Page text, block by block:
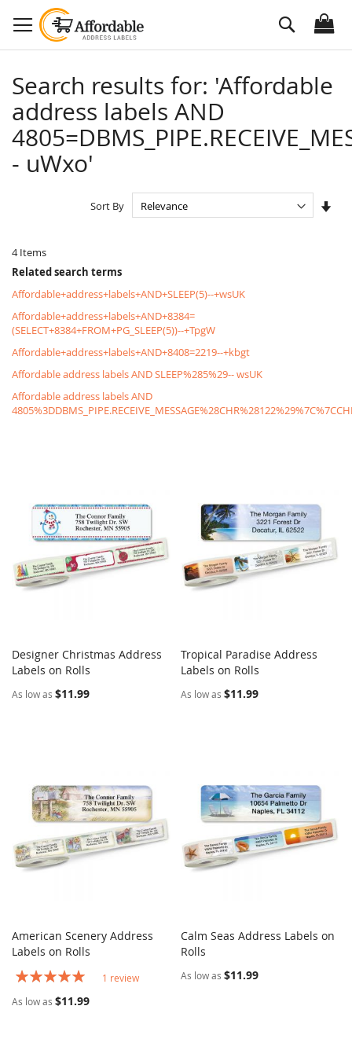
to
Content
Search
Search results for: 'Affordable
address labels AND
- uWxo'
4Items
Sort By
Related search terms
Affordable+address+labels+AND+SLEEP(5)--+wsUK
Affordable+address+labels+AND+8384=
(SELECT+8384+FROM+PG_SLEEP(5))--+TpgW
Affordable+address+labels+AND+8408=2219--+kbgt
Affordable address labels AND SLEEP%285%29-- wsUK
Affordable address labels AND
Add to Cart
Designer Christmas Address
Labels on Rolls
As low as $11.99
Add to Cart
Tropical Paradise Address
Labels on Rolls
As low as $11.99
Add to Cart
American Scenery Address
Labels on Rolls
Rating:
1 review
As low as $11.99
Add to Cart
Calm Seas Address Labels on
Rolls
As low as $11.99